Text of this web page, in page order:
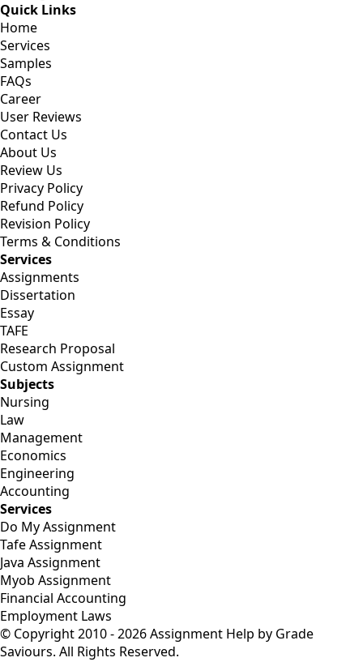
Quick Links
Home
Services
Samples
FAQs
Career
User Reviews
Contact Us
About Us
Review Us
Privacy Policy
Refund Policy
Revision Policy
Terms & Conditions
Services
Assignments
Dissertation
Essay
TAFE
Research Proposal
Custom Assignment
Subjects
Nursing
Law
Management
Economics
Engineering
Accounting
Services
Do My Assignment
Tafe Assignment
Java Assignment
Myob Assignment
Financial Accounting
Employment Laws
© Copyright 2010 - 2026 Assignment Help by Grade
Saviours. All Rights Reserved.